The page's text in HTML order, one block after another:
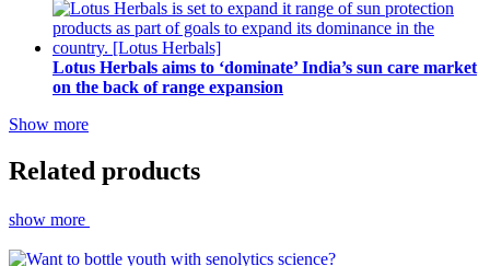
Lotus Herbals aims to ‘dominate’ India’s sun care market
on the back of range expansion
Show more
Related products
show more